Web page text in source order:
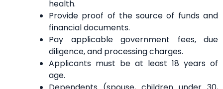
health.
Provide proof of the source of funds and
financial documents.
Pay applicable government fees, due
diligence, and processing charges.
Applicants must be at least 18 years of
age.